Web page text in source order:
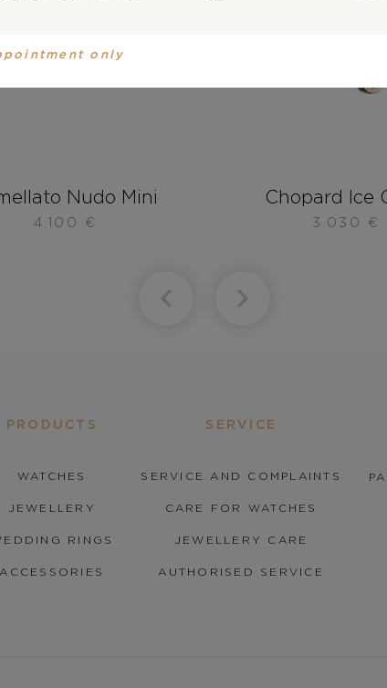
Nudo Mini
4.100 €
Chopard Ice
3.030 €
PRODUCTS
WATCHES
JEWELLERY
RINGS
ACCESSORIES
SERVICE
SERVICE AND COMPLAINTS
CARE FOR WATCHES
JEWELLERY CARE
AUTHORISED SERVICE
only